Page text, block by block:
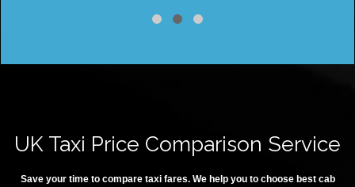
UK Taxi Price Comparison Service
Save your time to compare taxi fares. We help you to choose best cab